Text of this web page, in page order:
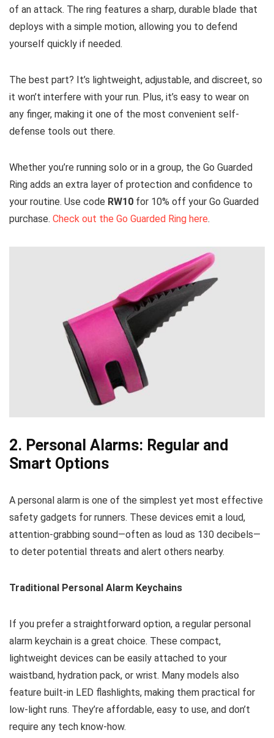
of an attack. The ring features a sharp, durable blade that
deploys with a simple motion, allowing you to defend
yourself quickly if needed.
The best part? It’s lightweight, adjustable, and discreet, so
it won’t interfere with your run. Plus, it’s easy to wear on
any finger, making it one of the most convenient self-
defense tools out there.
Whether you’re running solo or in a group, the Go Guarded
Ring adds an extra layer of protection and confidence to
your routine. Use code RW10 for 10% off your Go Guarded
purchase. Check out the Go Guarded Ring here.
2. Personal Alarms: Regular and
Smart Options
A personal alarm is one of the simplest yet most effective
safety gadgets for runners. These devices emit a loud,
attention-grabbing sound—often as loud as 130 decibels—
to deter potential threats and alert others nearby.
Traditional Personal Alarm Keychains
If you prefer a straightforward option, a regular personal
alarm keychain is a great choice. These compact,
lightweight devices can be easily attached to your
waistband, hydration pack, or wrist. Many models also
feature built-in LED flashlights, making them practical for
low-light runs. They’re affordable, easy to use, and don’t
require any tech know-how.